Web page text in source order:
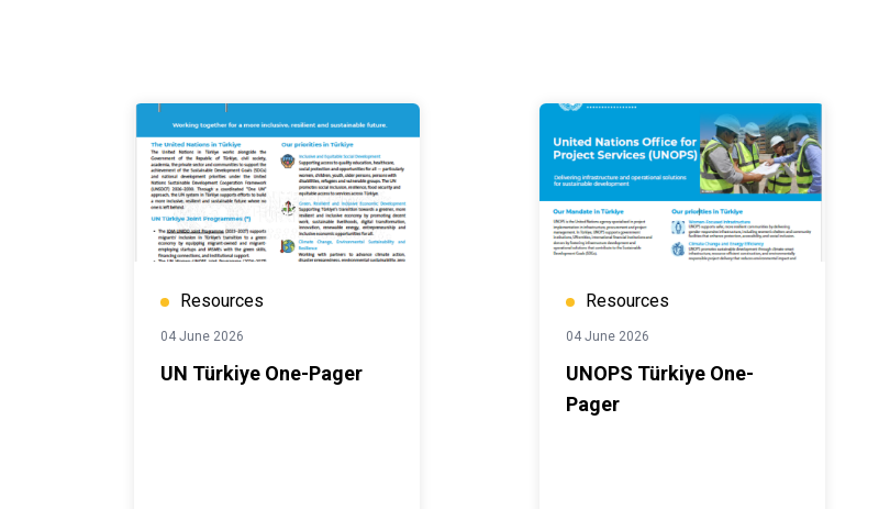
Resources
04 June 2026
UN Türkiye One-Pager
Resources
04 June 2026
UNOPS Türkiye One-
Pager